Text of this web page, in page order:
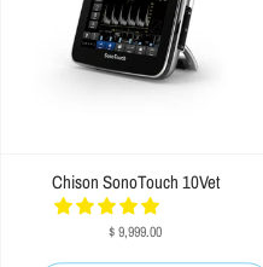
Chison SonoTouch 10Vet
$ 9,999.00